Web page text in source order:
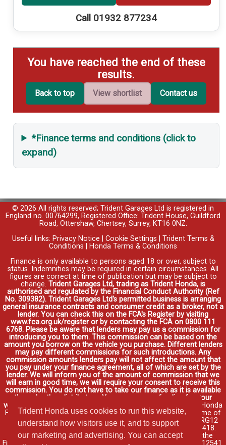
Trident Honda uses cookies to run this website,
understand how visitors use it, and to support
our marketing and advertising. You can accept
Call 01932 877234
You have reached the end of these
results.
Back to top View shortlist Contact us
*Finance terms and conditions (click to
expand)
© 2026 All rights reserved; Trident Garages Ltd is registered in
England no. 00764299, Registered Office: Trident House, Guildford
Road, Ottershaw, Chertsey, Surrey, KT16 0NZ.
Useful links: Privacy Notice Cookie Settings
Trident Terms &
Conditions
Honda Terms & Conditions
Finance is only available to persons aged 18 or over, subject to
status. Indemnities may be required in certain circumstances. All
figures are correct at time of publication but may be subject to
change. Trident Garages Ltd, trading as Trident Honda, is
authorised and regulated by the Financial Conduct Authority (Ref
No. 309382). Trident Garages Ltd's permitted business is arranging
general insurance contracts and consumer credit as a broker, not a
lender. You can check this on the FCA's Register by visiting
www.fca.org.uk/register or by contacting the FCA on 0800 111
6768. Please be aware that lenders may pay us a commission for
introducing you to them. This commission can be based on the
amount you borrow on the vehicle you purchase. Different lenders
may pay different commissions for such introductions. Any
commission amounts lenders pay will not affect the amount that
you pay under your finance agreement, all of which are set by the
lender. We will inform you of the amount of commission that we
will earn in good time, we will require your consent to receive this
commission. You do not have to take our finance as it is available
through other distributors. You can arrange funding for your
vehicle elsewhere and it may be cheaper.
Credit provided by Honda
Finance Europe Plc. Honda Financial Services is a trading name of
Honda Finance Europe Plc. Cain Road, Bracknell, Berkshire RG12
1HL a company registered at Companies House No. 03289418.
Honda Finance Europe Plc is authorised and regulated by the
Financial Conduct Authority, Financial Services Register No. 312541.